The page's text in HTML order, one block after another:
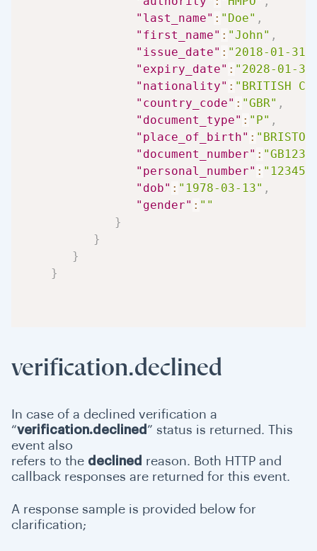
"last_name" : "Doe" ,
"first_name" : "John" ,
"issue_date" : "2018-01-31"
"expiry_date" : "2028-01-
"nationality" : "BRITISH
"country_code" : "GBR" ,
"document_type" : "P" ,
"place_of_birth" :
"document_number" :
"personal_number" :
"dob" : "1978-03-13" ,
"gender" : ""
}
}
}
}
verification.declined
In case of a declined verification a
“verification.declined ” status is returned. This
event also
refers to the declined reason. Both HTTP and
callback responses are returned for this event.
A response sample is provided below for
clarification;